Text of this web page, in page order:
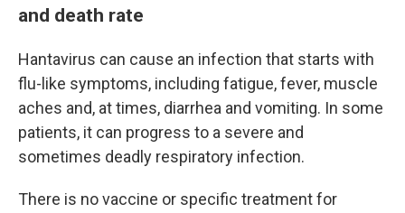
and death rate
Hantavirus can cause an infection that starts with
flu-like symptoms, including fatigue, fever, muscle
aches and, at times, diarrhea and vomiting. In some
patients, it can progress to a severe and
sometimes deadly respiratory infection.
There is no vaccine or specific treatment for